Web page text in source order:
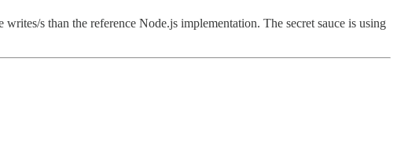
s than the reference Node.js implementation. The secret sauce is using